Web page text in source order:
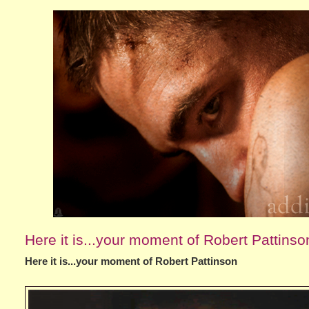
Here it is...your moment of Robert
Here it is...your moment of Robert Pattinson